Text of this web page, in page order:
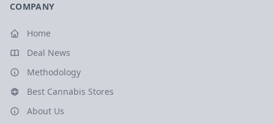
COMPANY
Home
Deal News
Methodology
Best Cannabis Stores
About Us